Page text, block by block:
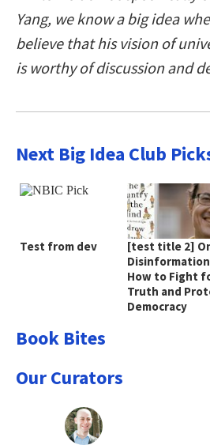
Yang, we know a big idea
believe that his vision of
is worthy of discussion and
Next Big Idea Club
Test from dev
[test title 2]
How to Fight
Truth and
Democracy
Book Bites
Our Curators